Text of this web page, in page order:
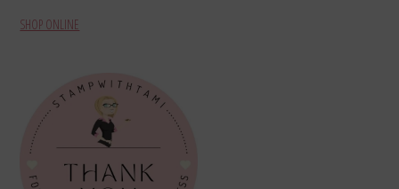
SHOP ONLINE